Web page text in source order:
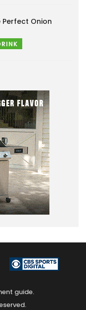
Perfect Onion
guide.